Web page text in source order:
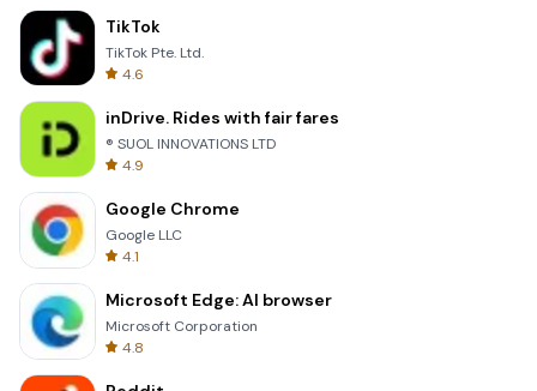
TikTok
TikTok Pte. Ltd.
4.6
inDrive. Rides with fair fares
® SUOL INNOVATIONS LTD
4.9
Google Chrome
Google LLC
4.1
Microsoft Edge: AI browser
Microsoft Corporation
4.8